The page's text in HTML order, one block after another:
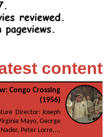
content
Congo Crossing
(1956)
Director: Joseph
Mayo, George
Nader, Peter Lorre,...